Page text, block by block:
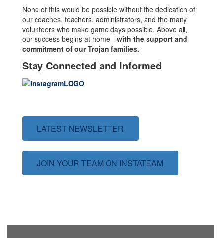
None of this would be possible without the dedication of
our coaches, teachers, administrators, and the many
volunteers who make game days possible. Above all,
our success begins at home—with the support and
commitment of our Trojan families.
Stay Connected and Informed
LATEST NEWSLETTER
JOIN YOUR TEAM ON INSTATEAM